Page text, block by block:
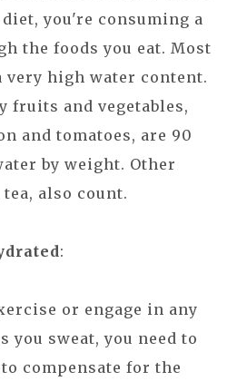
you're consuming a
the foods you eat. Most
very high water content.
fruits and vegetables,
and tomatoes, are 90
by weight. Other
also count.
:
or engage in any
you sweat, you need to
compensate for the